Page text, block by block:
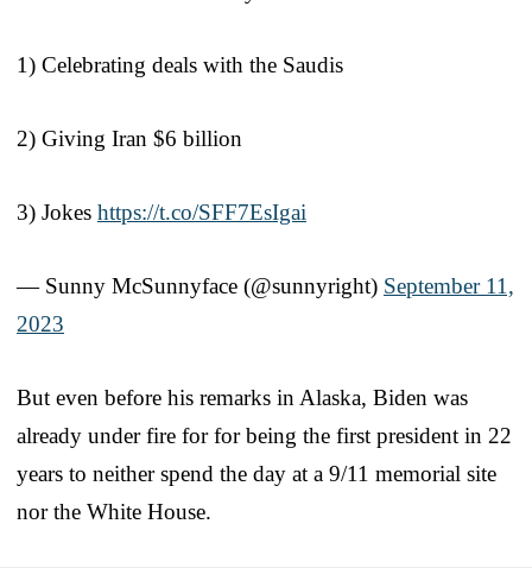
1) Celebrating deals with the Saudis
2) Giving Iran $6 billion
3) Jokes https://t.co/SFF7EsIgai
— Sunny McSunnyface (@sunnyright) September 11,
2023
But even before his remarks in Alaska, Biden was
already under fire for for being the first president in 22
years to neither spend the day at a 9/11 memorial site
nor the White House.